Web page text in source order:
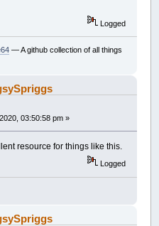
Logged
— A github collection of all things
03:50:58 pm »
resource for things like this.
Logged